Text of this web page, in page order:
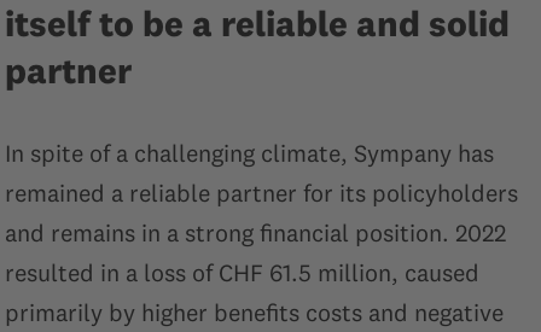
itself to be a reliable and solid
partner
In spite of a challenging climate, Sympany has
remained a reliable partner for its policyholders
and remains in a strong financial position. 2022
resulted in a loss of CHF 61.5 million, caused
primarily by higher benefits costs and negative